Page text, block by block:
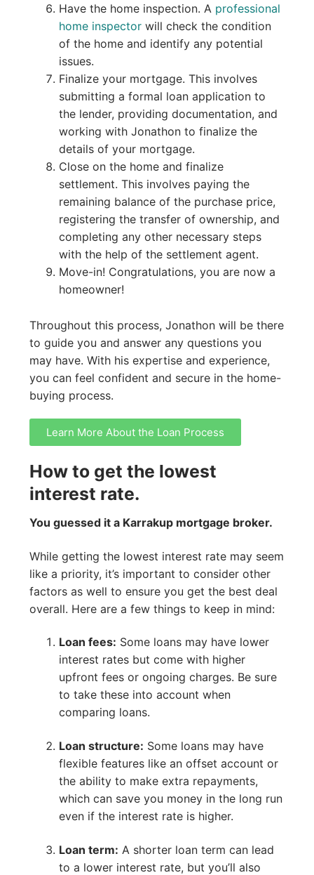
Have the home inspection. A professional
home inspectorwill check the condition
of the home and identify any potential
issues.
Finalize your mortgage. This involves
submitting a formal loan application to
the lender, providing documentation, and
working with Jonathon to finalize the
details of your mortgage.
Close on the home and finalize
settlement. This involves paying the
remaining balance of the purchase price,
registering the transfer of ownership, and
completing any other necessary steps
with the help of the settlement agent.
Move-in! Congratulations, you are now a
homeowner!
Throughout this process, Jonathon will be there
to guide you and answer any questions you
may have. With his expertise and experience,
you can feel confident and secure in the home-
buying process.
Learn More About the Loan Process
How to get the lowest
interest rate.
You guessed it a Karrakup mortgage broker.
While getting the lowest interest rate may seem
like a priority, it’s important to consider other
factors as well to ensure you get the best deal
overall. Here are a few things to keep in mind:
Loan fees: Some loans may have lower
interest rates but come with higher
upfront fees or ongoing charges. Be sure
to take these into account when
comparing loans.
Loan structure: Some loans may have
flexible features like an offset account or
the ability to make extra repayments,
which can save you money in the long run
even if the interest rate is higher.
Loan term: A shorter loan term can lead
to a lower interest rate, but you’ll also